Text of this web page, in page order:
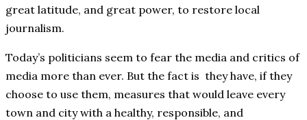
great latitude, and great power, to restore local
journalism.
Today’s politicians seem to fear the media and critics of
media more than ever. But the fact is they have, if they
choose to use them, measures that would leave every
town and city with a healthy, responsible, and